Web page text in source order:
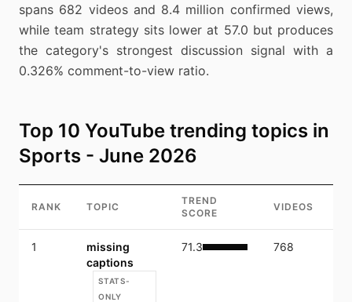
spans 682 videos and 8.4 million confirmed views,
while team strategy sits lower at 57.0 but produces
the category's strongest discussion signal with a
0.326% comment-to-view ratio.
Top 10 YouTube trending topics in
Sports - June 2026
RANK TOPIC
TREND
SCORE
VIDEOS
1
missing
captions
STATS-
ONLY
71.3 768